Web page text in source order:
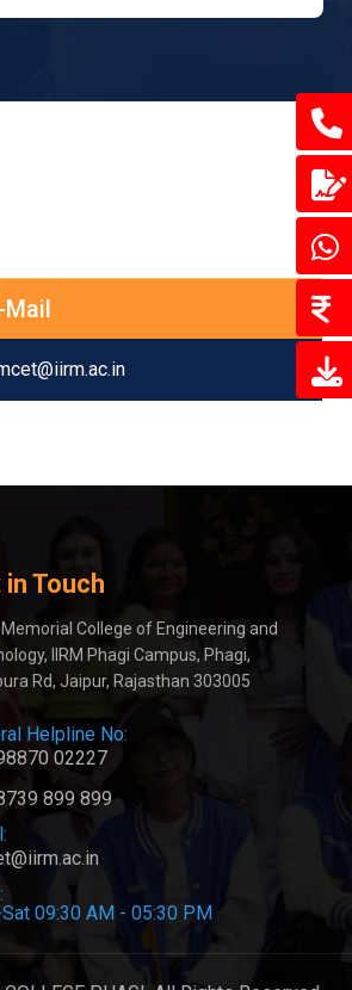
Mail
in Touch
College of Engineering and
IIRM Phagi Campus, Phagi,
Rd, Jaipur, Rajasthan 303005
Helpline No:
02227
899 899
09:30 AM - 05:30 PM